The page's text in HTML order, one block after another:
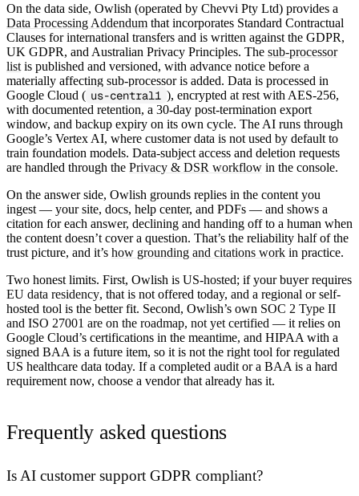
On the data side, Owlish (operated by Chevvi Pty Ltd) provides a
Data Processing Addendum that incorporates Standard Contractual
Clauses for international transfers and is written against the GDPR,
UK GDPR, and Australian Privacy Principles. The sub-processor
list is published and versioned, with advance notice before a
materially affecting sub-processor is added. Data is processed in
Google Cloud ( us-central1 ), encrypted at rest with AES-256,
with documented retention, a 30-day post-termination export
window, and backup expiry on its own cycle. The AI runs through
Google’s Vertex AI, where customer data is not used by default to
train foundation models. Data-subject access and deletion requests
are handled through the Privacy & DSR workflow in the console.
On the answer side, Owlish grounds replies in the content you
ingest — your site, docs, help center, and PDFs — and shows a
citation for each answer, declining and handing off to a human when
the content doesn’t cover a question. That’s the reliability half of the
trust picture, and it’s how grounding and citations work in practice.
Two honest limits. First, Owlish is US-hosted; if your buyer requires
EU data residency, that is not offered today, and a regional or self-
hosted tool is the better fit. Second, Owlish’s own SOC 2 Type II
and ISO 27001 are on the roadmap, not yet certified — it relies on
Google Cloud’s certifications in the meantime, and HIPAA with a
signed BAA is a future item, so it is not the right tool for regulated
US healthcare data today. If a completed audit or a BAA is a hard
requirement now, choose a vendor that already has it.
Frequently asked questions
Is AI customer support GDPR compliant?